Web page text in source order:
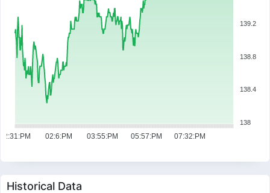
139.2
138.8
138.4
138
12:31:PM 02:6:PM 03:55:PM 05:57:PM 07:32:PM
Historical Data